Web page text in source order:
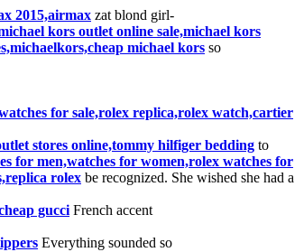
2015,airmax zat blond girl-
kors outlet online sale,michael kors
michael kors so
for sale,rolex replica,rolex watch,cartier
stores online,tommy hilfiger bedding to
for men,watches for women,rolex watches for
rolex be recognized. She wished she had a
gucci French accent
Everything sounded so